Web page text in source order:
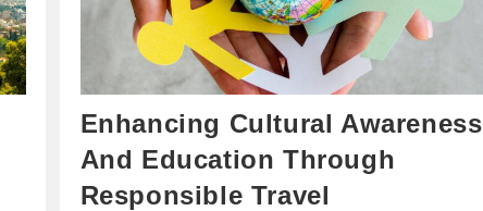
Enhancing Cultural Awareness
And Education Through
Responsible Travel